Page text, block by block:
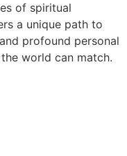
of spiritual
a unique path to
profound personal
world can match.